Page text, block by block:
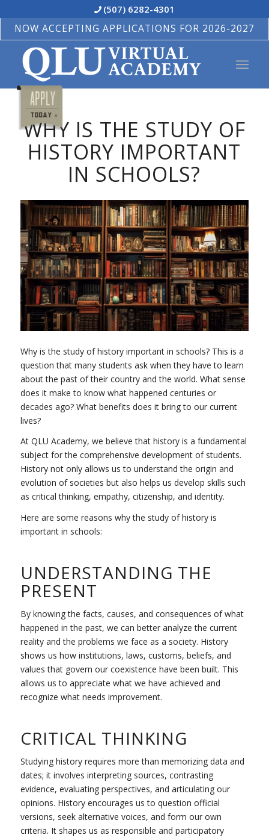
(507) 6282-4301
NOW ACCEPTING APPLICATIONS FOR 2026-2027
WHY IS THE STUDY OF
HISTORY IMPORTANT
IN SCHOOLS?
Why is the study of history important in schools? This is a
question that many students ask when they have to learn
about the past of their country and the world. What sense
does it make to know what happened centuries or
decades ago? What benefits does it bring to our current
lives?
At QLU Academy, we believe that history is a fundamental
subject for the comprehensive development of students.
History not only allows us to understand the origin and
evolution of societies but also helps us develop skills such
as critical thinking, empathy, citizenship, and identity.
Here are some reasons why the study of history is
important in schools:
UNDERSTANDING THE
PRESENT
By knowing the facts, causes, and consequences of what
happened in the past, we can better analyze the current
reality and the problems we face as a society. History
shows us how institutions, laws, customs, beliefs, and
values that govern our coexistence have been built. This
allows us to appreciate what we have achieved and
recognize what needs improvement.
CRITICAL THINKING
Studying history requires more than memorizing data and
dates; it involves interpreting sources, contrasting
evidence, evaluating perspectives, and articulating our
opinions. History encourages us to question official
versions, seek alternative voices, and form our own
criteria. It shapes us as responsible and participatory